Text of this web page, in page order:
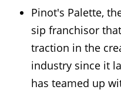
Pinot's Palette,
sip franchisor
traction in the
industry since it
has teamed up